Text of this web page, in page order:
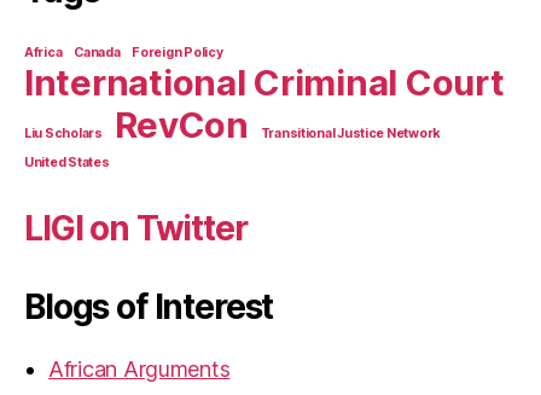
Africa Canada Foreign Policy
International Criminal Court
Liu Scholars RevCon
Transitional Justice Network
United States
LIGI on Twitter
Blogs of Interest
African Arguments